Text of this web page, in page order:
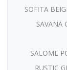
SOFITA
SAVANA
SALOME
RUSTIC